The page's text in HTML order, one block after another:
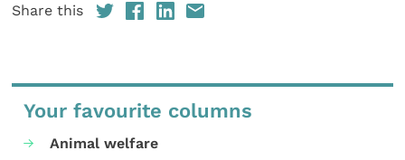
Share this
Your favourite columns
Animal welfare